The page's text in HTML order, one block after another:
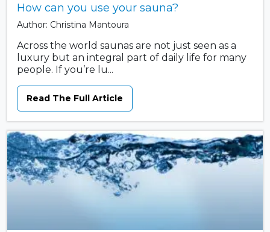
How can you use your sauna?
Author: Christina Mantoura
Across the world saunas are not just seen as a
luxury but an integral part of daily life for many
people. If you’re lu...
Read The Full Article